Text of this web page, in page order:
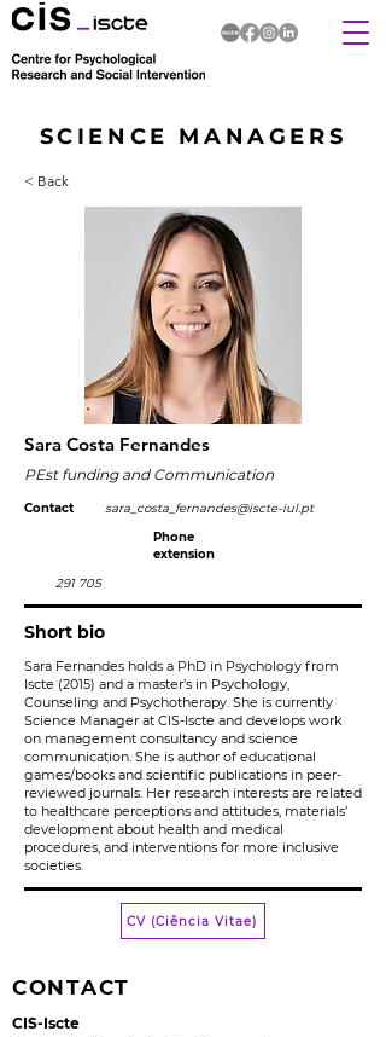
SCIENCE MANAGERS
< Back
Sara Costa Fernandes
PEst funding and Communication
Contact
sara_costa_fernandes@iscte-iul.pt
Phone
extension
291 705
Short bio
Sara Fernandes holds a PhD in Psychology from
Iscte (2015) and a master’s in Psychology,
Counseling and Psychotherapy. She is currently
Science Manager at CIS-Iscte and develops work
on management consultancy and science
communication. She is author of educational
games/books and scientific publications in peer-
reviewed journals. Her research interests are related
to healthcare perceptions and attitudes, materials’
development about health and medical
procedures, and interventions for more inclusive
societies.
CV (Ciência Vitae)
CONTACT
CIS-Iscte